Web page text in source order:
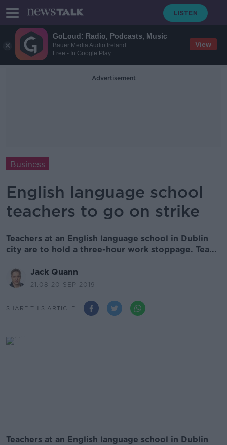
GoLoud: Radio, Podcasts, Music
Bauer Media Audio Ireland
Free - In Google Play
View
Advertisement
Business
English language school
teachers to go on strike
Teachers at an English language school in Dublin
city are to hold a three-hour work stoppage. Tea...
Jack Quann
21.08 20 SEP 2019
SHARE THIS ARTICLE
Teachers at an English language school in Dublin